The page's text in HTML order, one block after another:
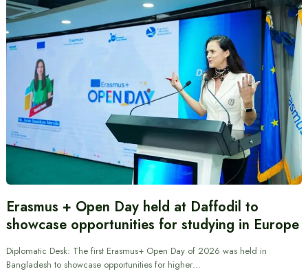
Erasmus + Open Day held at Daffodil to
showcase opportunities for studying in Europe
Diplomatic Desk: The first Erasmus+ Open Day of 2026 was held in
Bangladesh to showcase opportunities for higher…